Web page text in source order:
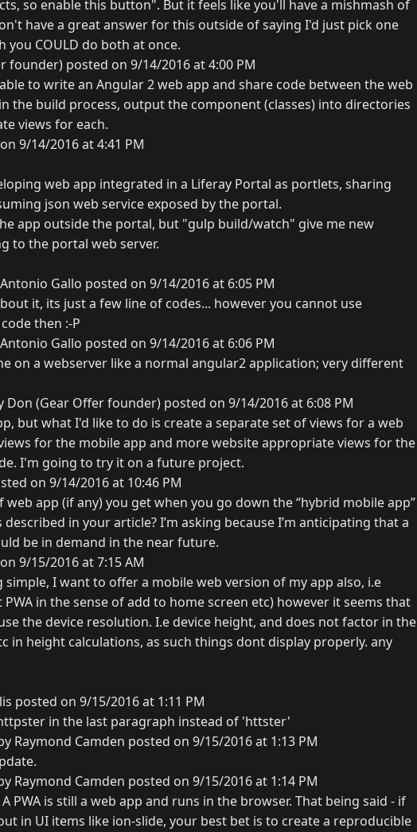
so enable this button". But it feels like you'll have a mishmash of
have a great answer for this outside of saying I'd just pick one
you COULD do both at once.
founder) posted on 9/14/2016 at 4:00 PM
to write an Angular 2 web app and share code between the web
the build process, output the component (classes) into directories
views for each.
9/14/2016 at 4:41 PM
web app integrated in a Liferay Portal as portlets, sharing
json web service exposed by the portal.
app outside the portal, but "gulp build/watch" give me new
to the portal web server.
Gallo posted on 9/14/2016 at 6:05 PM
it, its just a few line of codes... however you cannot use
then :-P
Gallo posted on 9/14/2016 at 6:06 PM
on a webserver like a normal angular2 application; very different
Don (Gear Offer founder) posted on 9/14/2016 at 6:08 PM
but what I'd like to do is create a separate set of views for a web
for the mobile app and more website appropriate views for the
I'm going to try it on a future project.
on 9/14/2016 at 10:46 PM
app (if any) you get when you go down the “hybrid mobile app”
in your article? I’m asking because I’m anticipating that a
be in demand in the near future.
9/15/2016 at 7:15 AM
I want to offer a mobile web version of my app also, i.e
in the sense of add to home screen etc) however it seems that
the device resolution. I.e device height, and does not factor in the
in height calculations, as such things dont display properly. any
posted on 9/15/2016 at 1:11 PM
in the last paragraph instead of 'httster'
Raymond Camden posted on 9/15/2016 at 1:13 PM
Raymond Camden posted on 9/15/2016 at 1:14 PM
PWA is still a web app and runs in the browser. That being said - if
in UI items like ion-slide, your best bet is to create a reproducible